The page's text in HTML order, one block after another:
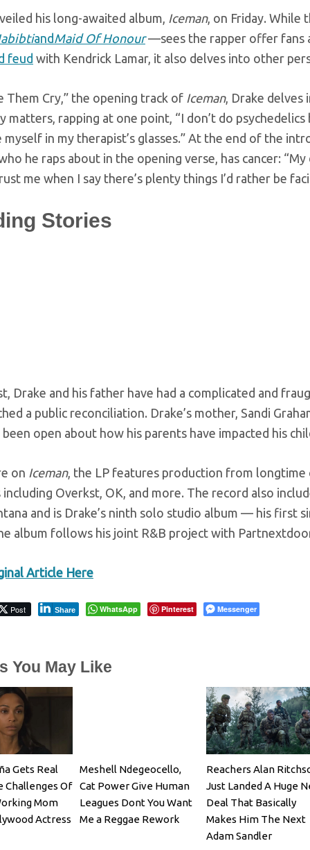
his long-awaited album, Iceman, on Friday. While
andMaid Of Honour—sees the rapper offer fans
feud with Kendrick Lamar, it also delves into other
Them Cry,” the opening track of Iceman, Drake delves
matters, rapping at one point, “I don’t do
myself in my therapist’s glasses.” At the end of the
he raps about in the opening verse, has cancer:
me when I say there’s plenty things I’d rather be
Stories
Drake and his father have had a complicated and
a public reconciliation. Drake’s mother, Sandi
open about how his parents have impacted his
on Iceman, the LP features production from longtime
including Overkst, OK, and more. The record also
and is Drake’s ninth solo studio album — his first
album follows his joint R&B project with
Article Here
Post Share WhatsApp Pinterest Messenger
You May Like
Gets Real
Challenges Of
Mom
Actress
Meshell Ndegeocello,
Cat Power Give Human
Leagues Dont You Want
Me a Reggae Rework
Reachers Alan
Just Landed A Huge
Deal That Basically
Makes Him The Next
Adam Sandler